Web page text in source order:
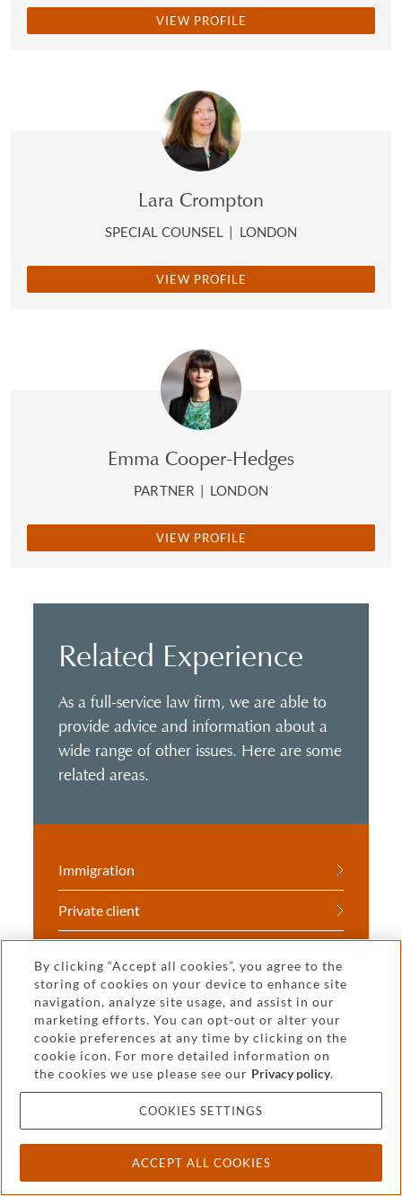
VIEW PROFILE
Lara Crompton
SPECIAL COUNSEL | LONDON
VIEW PROFILE
Emma Cooper-Hedges
PARTNER | LONDON
VIEW PROFILE
Related Experience
As a full-service law firm, we are able to
provide advice and information about a
wide range of other issues. Here are some
related areas.
Immigration
Private client
Tax
You may also be interested
By clicking “Accept all cookies”, you agree to the
storing of cookies on your device to enhance site
navigation, analyze site usage, and assist in our
marketing efforts. You can opt-out or alter your
cookie preferences at any time by clicking on the
cookie icon. For more detailed information on
the cookies we use please see our Privacy policy.
COOKIES SETTINGS
ACCEPT ALL COOKIES